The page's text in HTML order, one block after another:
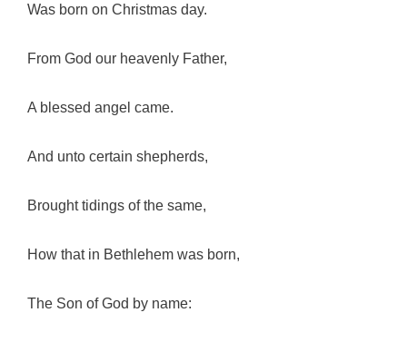
Was born on Christmas day.
From God our heavenly Father,
A blessed angel came.
And unto certain shepherds,
Brought tidings of the same,
How that in Bethlehem was born,
The Son of God by name: